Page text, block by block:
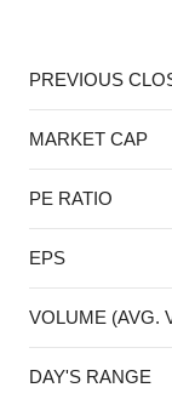
PREVIOUS
MARKET CAP
PE RATIO
EPS
VOLUME (AVG.
DAY'S RANGE